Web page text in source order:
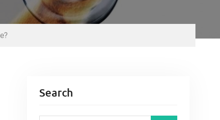
Search